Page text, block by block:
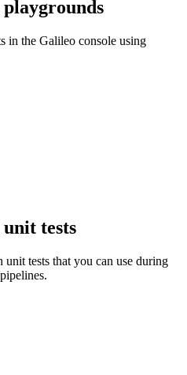
in the Galileo console using
tests
tests that you can use during